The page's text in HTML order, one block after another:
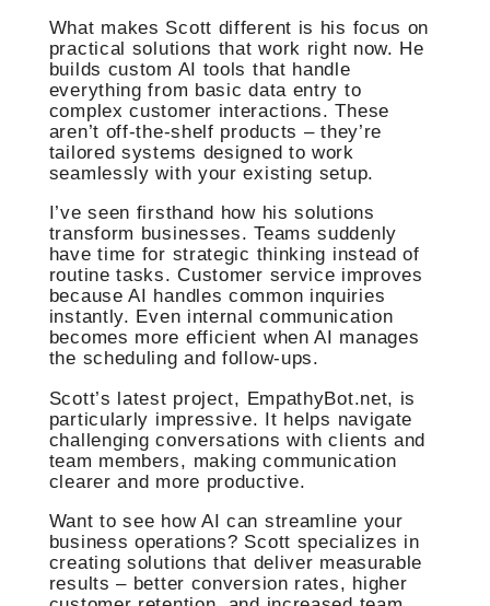
What makes Scott different is his focus on
practical solutions that work right now. He
builds custom AI tools that handle
everything from basic data entry to
complex customer interactions. These
aren’t off-the-shelf products – they’re
tailored systems designed to work
seamlessly with your existing setup.
I’ve seen firsthand how his solutions
transform businesses. Teams suddenly
have time for strategic thinking instead of
routine tasks. Customer service improves
because AI handles common inquiries
instantly. Even internal communication
becomes more efficient when AI manages
the scheduling and follow-ups.
Scott’s latest project, EmpathyBot.net, is
particularly impressive. It helps navigate
challenging conversations with clients and
team members, making communication
clearer and more productive.
Want to see how AI can streamline your
business operations? Scott specializes in
creating solutions that deliver measurable
results – better conversion rates, higher